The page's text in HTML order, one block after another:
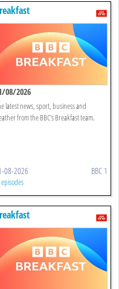
08/2026
latest news, sport, business and
from the BBC's Breakfast team.
08-2026 BBC 1
episodes